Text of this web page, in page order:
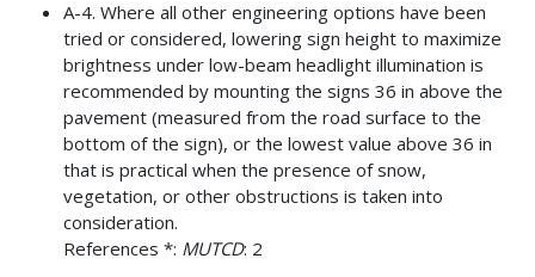
A-4. Where all other engineering options have been
tried or considered, lowering sign height to maximize
brightness under low-beam headlight illumination is
recommended by mounting the signs 36 in above the
pavement (measured from the road surface to the
bottom of the sign), or the lowest value above 36 in
that is practical when the presence of snow,
vegetation, or other obstructions is taken into
consideration.
References *: MUTCD: 2